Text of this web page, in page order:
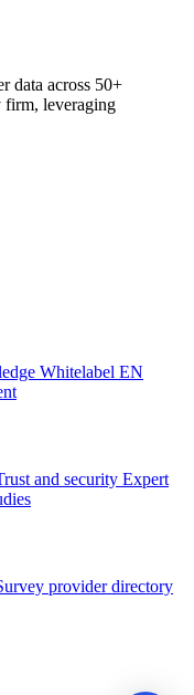
data across 50+
firm, leveraging
Whitelabel EN
and security Expert
provider directory